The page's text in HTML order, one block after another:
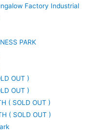
Factory Industrial
PARK
OUT )
OUT )
( SOLD OUT )
( SOLD OUT )